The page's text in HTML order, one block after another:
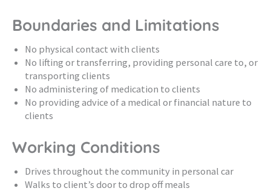
Boundaries and Limitations
No physical contact with clients
No lifting or transferring, providing personal care to, or
transporting clients
No administering of medication to clients
No providing advice of a medical or financial nature to
clients
Working Conditions
Drives throughout the community in personal car
Walks to client’s door to drop off meals